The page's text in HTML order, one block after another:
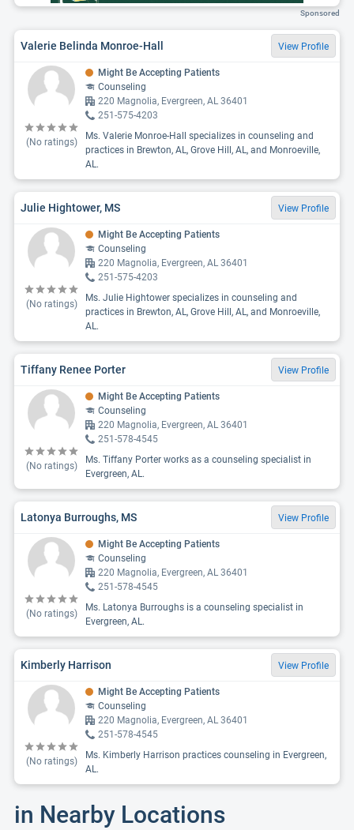
Sponsored
Valerie Belinda Monroe-Hall View Profile
(No ratings)
Might Be Accepting Patients
Counseling
220 Magnolia, Evergreen, AL 36401
251-575-4203
Ms. Valerie Monroe-Hall specializes in counseling and
practices in Brewton, AL, Grove Hill, AL, and Monroeville,
AL.
Julie Hightower, MS View Profile
(No ratings)
Might Be Accepting Patients
Counseling
220 Magnolia, Evergreen, AL 36401
251-575-4203
Ms. Julie Hightower specializes in counseling and
practices in Brewton, AL, Grove Hill, AL, and Monroeville,
AL.
Tiffany Renee Porter View Profile
(No ratings)
Might Be Accepting Patients
Counseling
220 Magnolia, Evergreen, AL 36401
251-578-4545
Ms. Tiffany Porter works as a counseling specialist in
Evergreen, AL.
Latonya Burroughs, MS View Profile
(No ratings)
Might Be Accepting Patients
Counseling
220 Magnolia, Evergreen, AL 36401
251-578-4545
Ms. Latonya Burroughs is a counseling specialist in
Evergreen, AL.
Kimberly Harrison View Profile
(No ratings)
Might Be Accepting Patients
Counseling
220 Magnolia, Evergreen, AL 36401
251-578-4545
Ms. Kimberly Harrison practices counseling in Evergreen,
AL.
in Nearby Locations